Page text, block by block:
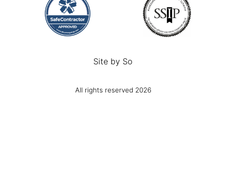
Site by So
All rights reserved 2026